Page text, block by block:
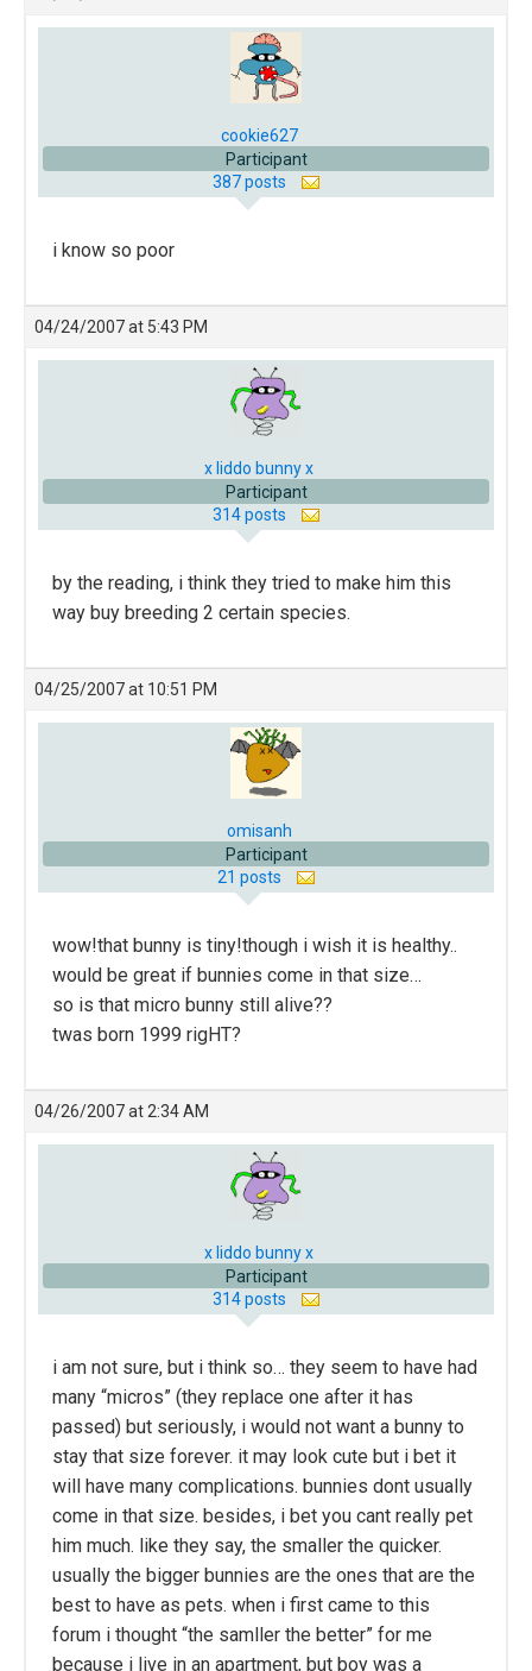
cookie627
Participant
387 posts
i know so poor
04/24/2007 at 5:43 PM
x liddo bunny x
Participant
314 posts
by the reading, i think they tried to make him this
way buy breeding 2 certain species.
04/25/2007 at 10:51 PM
omisanh
Participant
21 posts
wow!that bunny is tiny!though i wish it is healthy..
would be great if bunnies come in that size…
so is that micro bunny still alive??
twas born 1999 rigHT?
04/26/2007 at 2:34 AM
x liddo bunny x
Participant
314 posts
i am not sure, but i think so… they seem to have had
many “micros” (they replace one after it has
passed) but seriously, i would not want a bunny to
stay that size forever. it may look cute but i bet it
will have many complications. bunnies dont usually
come in that size. besides, i bet you cant really pet
him much. like they say, the smaller the quicker.
usually the bigger bunnies are the ones that are the
best to have as pets. when i first came to this
forum i thought “the samller the better” for me
because i live in an apartment, but boy was a